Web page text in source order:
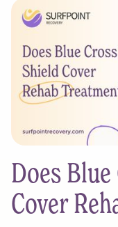
Does
Cover